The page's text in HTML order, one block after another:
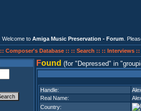
Welcome to Amiga Music Preservation - Forum .
:: Composer's Database :: :: Search :: :: Interviews ::
Found (for Depressed in
Handle:
Real Name:
Country: